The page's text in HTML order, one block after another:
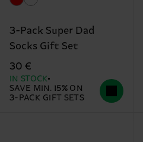
3-Pack Super Dad
Socks Gift Set
30 €
IN STOCK
SAVE MIN. 15% ON
3-PACK GIFT SETS